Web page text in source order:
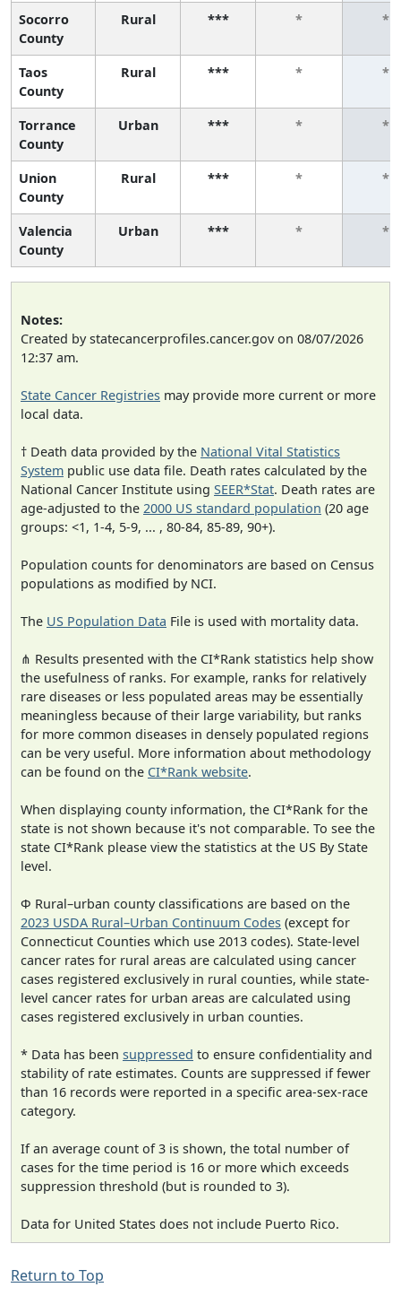
Socorro
County
Rural *** * *
Taos
County
Rural *** * *
Torrance
County
Urban *** * *
Union
County
Rural *** * *
Valencia
County
Urban *** * *
Notes:
Created by statecancerprofiles.cancer.gov on 08/07/2026
12:37 am.
State Cancer Registries may provide more current or more
local data.
† Death data provided by the National Vital Statistics
System public use data file. Death rates calculated by the
National Cancer Institute using SEER*Stat. Death rates are
age-adjusted to the 2000 US standard population (20 age
groups: <1, 1-4, 5-9, ... , 80-84, 85-89, 90+).
Population counts for denominators are based on Census
populations as modified by NCI.
The US Population Data File is used with mortality data.
⋔ Results presented with the CI*Rank statistics help show
the usefulness of ranks. For example, ranks for relatively
rare diseases or less populated areas may be essentially
meaningless because of their large variability, but ranks
for more common diseases in densely populated regions
can be very useful. More information about methodology
can be found on the CI*Rank website.
When displaying county information, the CI*Rank for the
state is not shown because it's not comparable. To see the
state CI*Rank please view the statistics at the US By State
level.
Φ Rural–urban county classifications are based on the
2023 USDA Rural–Urban Continuum Codes (except for
Connecticut Counties which use 2013 codes). State-level
cancer rates for rural areas are calculated using cancer
cases registered exclusively in rural counties, while state-
level cancer rates for urban areas are calculated using
cases registered exclusively in urban counties.
* Data has been suppressed to ensure confidentiality and
stability of rate estimates. Counts are suppressed if fewer
than 16 records were reported in a specific area-sex-race
category.
If an average count of 3 is shown, the total number of
cases for the time period is 16 or more which exceeds
suppression threshold (but is rounded to 3).
Data for United States does not include Puerto Rico.
Return to Top